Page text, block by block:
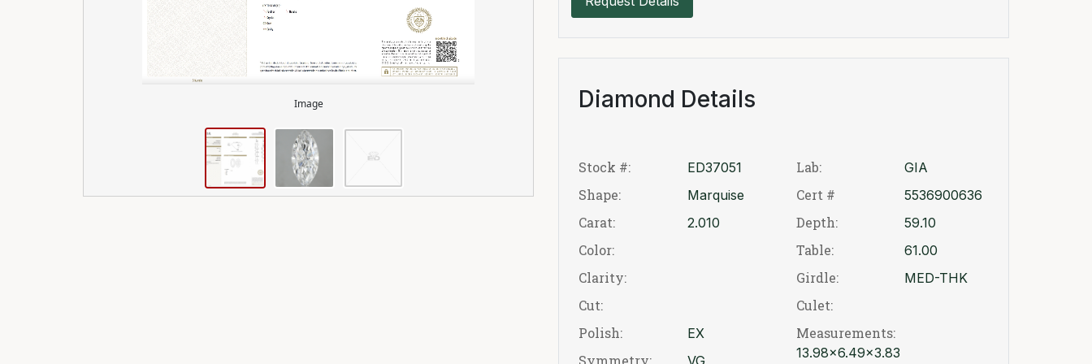
Image Diamond Details
Stock #: ED37051
Shape: Marquise
Carat: 2.010
Color:
Clarity:
Cut:
Polish:
EX
Symmetry: VG
Lab: GIA
Cert # 5536900636
Depth: 59.10
Table: 61.00
Girdle: MED-THK
Culet:
Measurements:
13.98x6.49x3.83